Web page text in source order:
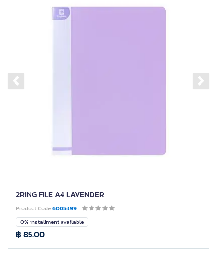
Previous slide
2RING FILE A4 LAVENDER
Product Code6005499
0% installment available
฿ 85.00